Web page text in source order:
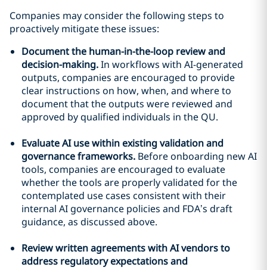
Companies may consider the following steps to
proactively mitigate these issues:
Document the human-in-the-loop review and
decision-making.In workflows with AI-generated
outputs, companies are encouraged to provide
clear instructions on how, when, and where to
document that the outputs were reviewed and
approved by qualified individuals in the QU.
Evaluate AI use within existing validation and
governance frameworks. Before onboarding new AI
tools, companies are encouraged to evaluate
whether the tools are properly validated for the
contemplated use cases consistent with their
internal AI governance policies and FDA’s draft
guidance, as discussed above.
Review written agreements with AI vendors to
address regulatory expectations and